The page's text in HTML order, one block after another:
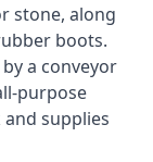
stone, along
boots.
a conveyor
purpose
supplies